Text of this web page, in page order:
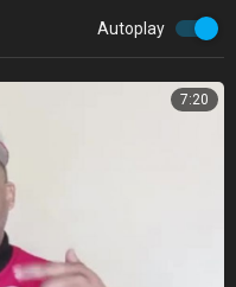
Autoplay
7:20